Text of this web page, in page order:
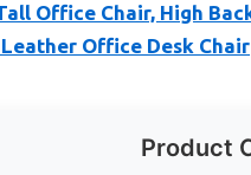
Office Chair, High
Office Desk Chair
Product